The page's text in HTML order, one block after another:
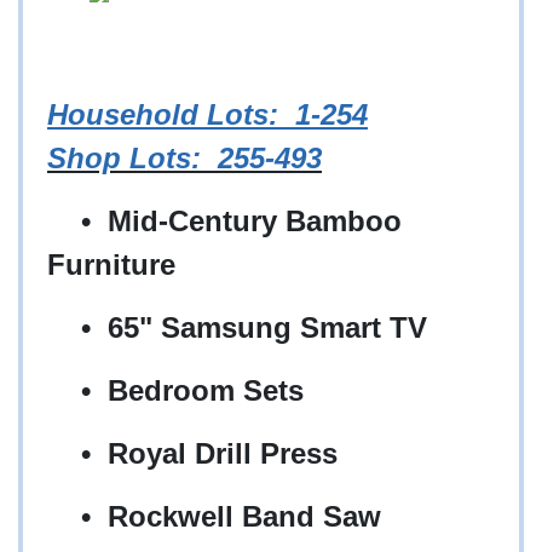
Household Lots: 1-254
Shop Lots: 255-493
• Mid-Century Bamboo
Furniture
• 65" Samsung Smart TV
• Bedroom Sets
• Royal Drill Press
• Rockwell Band Saw